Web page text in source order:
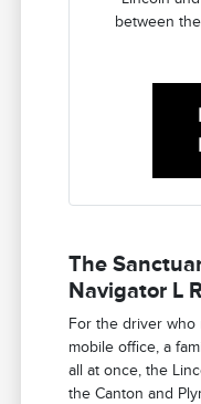
between
The
Navigator L
For the driver
mobile office, a
all at once, the
the Canton and